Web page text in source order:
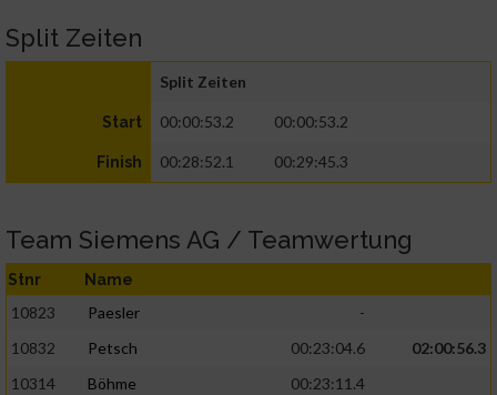
Split Zeiten
Split Zeiten
Start 00:00:53.2 00:00:53.2
Finish 00:28:52.1 00:29:45.3
Team Siemens AG / Teamwertung
Stnr Name
10823 Paesler
-
10832
Petsch 00:23:04.6
02:00:56.3
10314
Böhme
00:23:11.4